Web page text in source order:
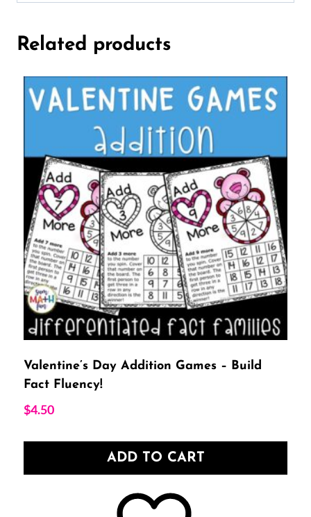
Related products
Valentine’s Day Addition Games – Build
Fact Fluency!
$4.50
ADD TO CART